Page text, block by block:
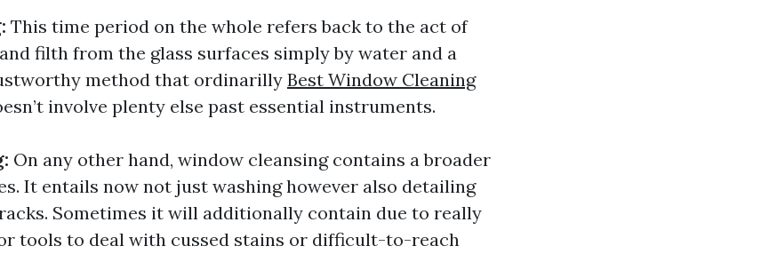
This time period on the whole refers back to the act of
filth from the glass surfaces simply by water and a
method that ordinarilly Best Window Cleaning
involve plenty else past essential instruments.
On any other hand, window cleansing contains a broader
It entails now not just washing however also detailing
Sometimes it will additionally contain due to really
tools to deal with cussed stains or difficult-to-reach